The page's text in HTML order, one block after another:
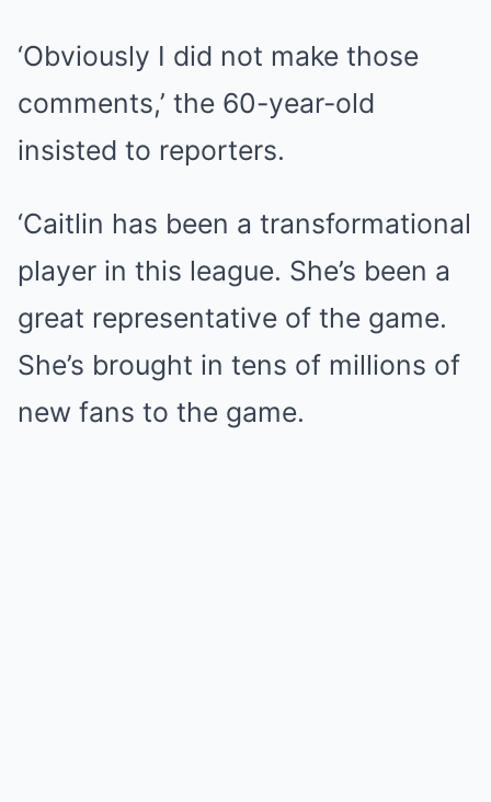
‘Obviously I did not make those
comments,’ the 60-year-old
insisted to reporters.
‘Caitlin has been a transformational
player in this league. She’s been a
great representative of the game.
She’s brought in tens of millions of
new fans to the game.